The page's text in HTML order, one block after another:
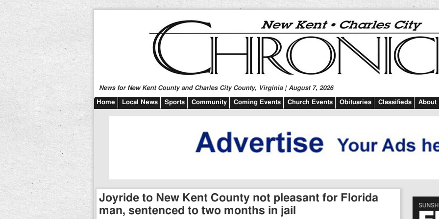
News for New Kent County and Charles City County, Virginia | August 7, 2026
Home Local News Sports Community Coming Events Church Events Obituaries Classifieds About
Joyride to New Kent County not pleasant for Florida
man, sentenced to two months in jail